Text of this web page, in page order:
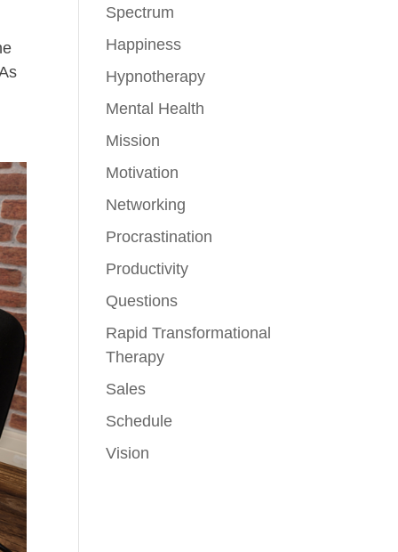
Spectrum
Happiness
Hypnotherapy
Mental Health
Mission
Motivation
Networking
Procrastination
Productivity
Questions
Rapid Transformational
Therapy
Sales
Schedule
Vision